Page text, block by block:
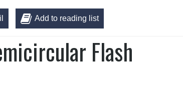
Add to reading list
Flash